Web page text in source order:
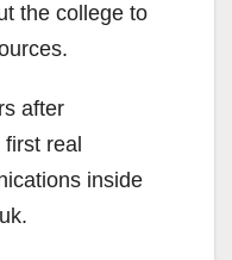
the college to
after
real
inside